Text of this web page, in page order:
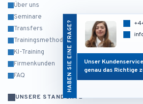
HABEN SIE EINE FRAGE?
Unser
genau das Richtige
Über uns
Seminare
Transfers
Trainingsmethodik
KI-Training
Firmenkunden
FAQ
UNSERE STANDORTE